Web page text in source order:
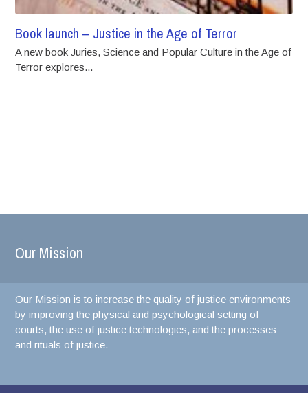
Book launch – Justice in the Age of Terror
A new book Juries, Science and Popular Culture in the Age of
Terror explores...
Our Mission
Our Mission is to increase the quality of justice environments
by improving the physical and psychological setting of
courts, the use of justice technologies, and the processes
and rituals of justice.